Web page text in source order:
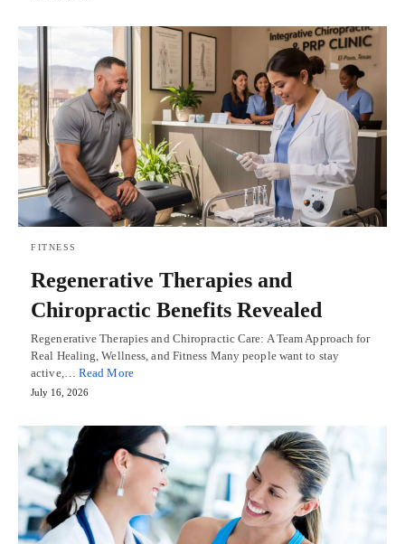
FITNESS
Regenerative Therapies and
Chiropractic Benefits Revealed
Regenerative Therapies and Chiropractic Care: A Team Approach for
Real Healing, Wellness, and Fitness Many people want to stay
active,… Read More
July 16, 2026